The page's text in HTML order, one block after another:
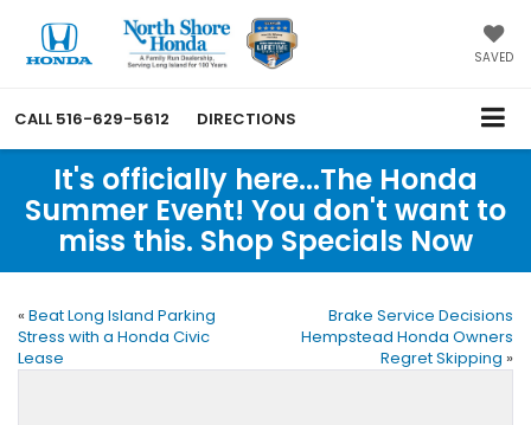
SAVED
CALL 516-629-5612 DIRECTIONS
It's officially here...The Honda
Summer Event! You don't want to
miss this. Shop Specials Now
« Beat Long Island Parking
Stress with a Honda Civic
Lease
Brake Service Decisions
Hempstead Honda Owners
Regret Skipping »